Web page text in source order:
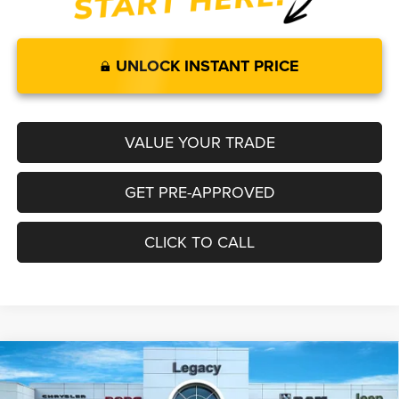
UNLOCK INSTANT PRICE
VALUE YOUR TRADE
GET PRE-APPROVED
CLICK TO CALL
2026RAM 1500LARAMIE CREW CAB 4X4 5'7' BOX
$65,892 $8,418
Compare Vehicle